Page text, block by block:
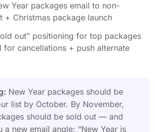
Year packages email to non-
+ Christmas package launch
out” positioning for top packages
for cancellations + push alternate
New Year packages should be
list by October. By November,
should be sold out — and
a new email angle: “New Year is